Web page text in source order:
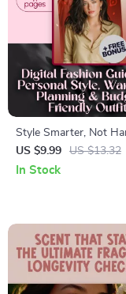
Style Smarter, Not
Digital Fashion Tips
Personal Style,
US $9.99 US $13.32
In Stock